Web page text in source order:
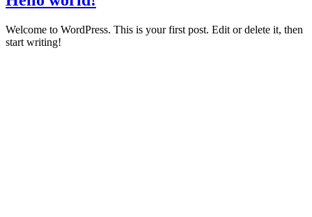
Welcome to WordPress. This is your first post. Edit or delete it, then
start writing!